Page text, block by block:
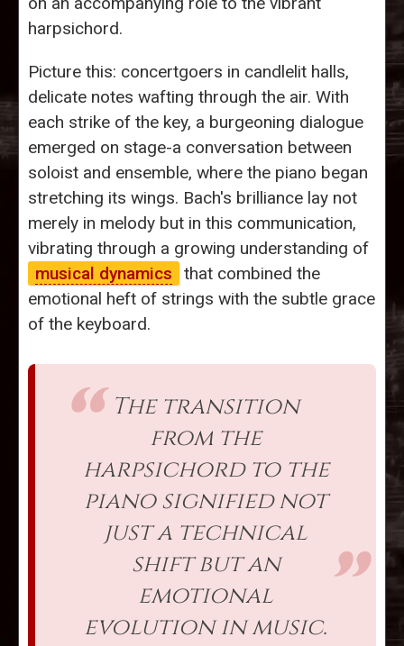
harpsichord.
Picture this: concertgoers in candlelit halls,
delicate notes wafting through the air. With
each strike of the key, a burgeoning dialogue
emerged on stage-a conversation between
soloist and ensemble, where the piano began
stretching its wings. Bach's brilliance lay not
merely in melody but in this communication,
vibrating through a growing understanding of
musical dynamics
that combined the
emotional heft of strings with the subtle grace
of the keyboard.
The transition
from the
harpsichord to the
piano signified not
just a technical
shift but an
emotional
evolution in music.